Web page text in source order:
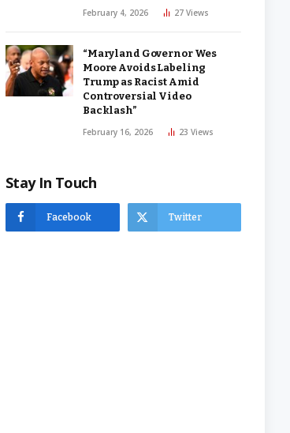
February 4, 2026 27 Views
“Maryland Governor Wes
Moore Avoids Labeling
Trump as Racist Amid
Controversial Video
Backlash”
February 16, 2026 23 Views
Stay In Touch
Facebook Twitter